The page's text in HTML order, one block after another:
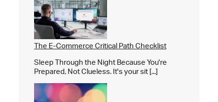
The E-Commerce Critical Path Checklist
Sleep Through the Night Because You're
Prepared, Not Clueless. It's your sit [...]